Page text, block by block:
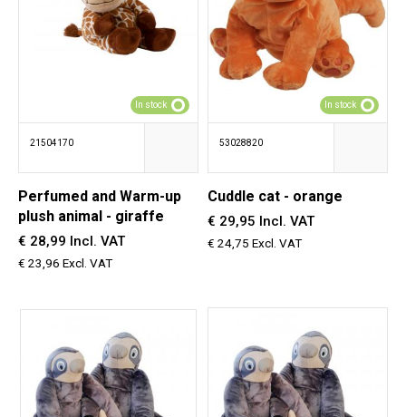
21504170
In stock
Perfumed and Warm-up
plush animal - giraffe
€ 28,99 Incl. VAT
€ 23,96 Excl. VAT
53028820
In stock
Cuddle cat - orange
€ 29,95 Incl. VAT
€ 24,75 Excl. VAT